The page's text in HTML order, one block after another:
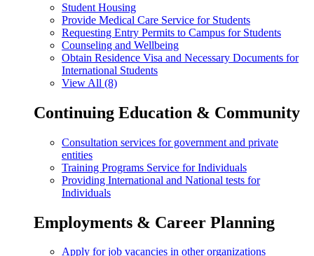
Student Housing
Provide Medical Care Service for Students
Requesting Entry Permits to Campus for Students
Counseling and Wellbeing
Obtain Residence Visa and Necessary Documents for
International Students
View All (8)
Continuing Education & Community
Consultation services for government and private
entities
Training Programs Service for Individuals
Providing International and National tests for
Individuals
Employments & Career Planning
Apply for job vacancies in other organizations